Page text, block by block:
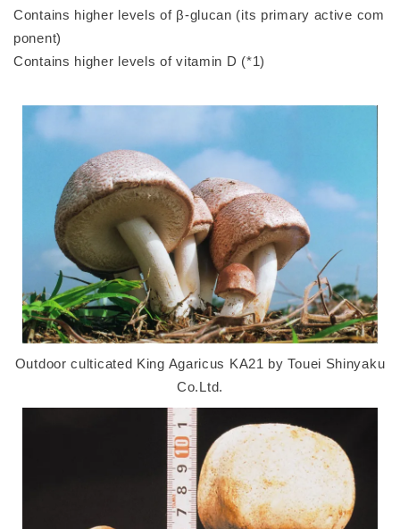
Contains higher levels of β-glucan (its primary active com
ponent)
Contains higher levels of vitamin D (*1)
Outdoor culticated King Agaricus KA21 by Touei Shinyaku
Co.Ltd.